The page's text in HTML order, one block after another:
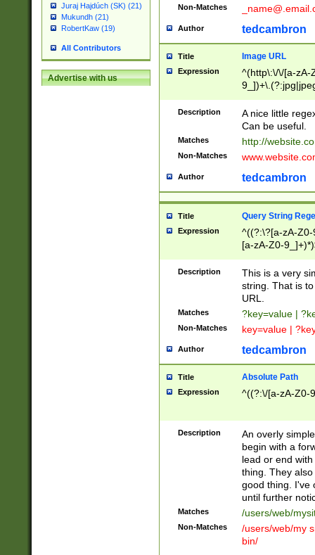
Juraj Hajdúch (SK) (21)
Mukundh (21)
RobertKaw (19)
All Contributors
Advertise with us
Non-Matches
Author tedcambron
Title Image URL
Expression
^(http\:\/\/[a-zA-
Description
A nice little
Can be useful.
Matches http://
Non-Matches
Author tedcambron
Title Query String
Expression
^((?:\?[a-zA-
[a-zA-Z0-
Description
This is a very
string. That is
URL.
Matches ?key=value |
Non-Matches key=value |
Author tedcambron
Title Absolute Path
Expression ^((?:\/[a-zA-Z0-
Description
An overly
begin with a
lead or end
thing. They
good thing. I've
until further
Matches /users/web/
Non-Matches
/users/web/my
bin/